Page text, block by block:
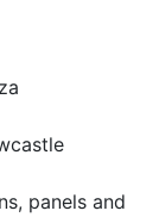
panels and